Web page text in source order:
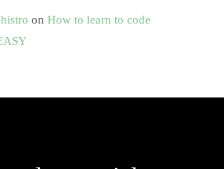
on How to learn to code